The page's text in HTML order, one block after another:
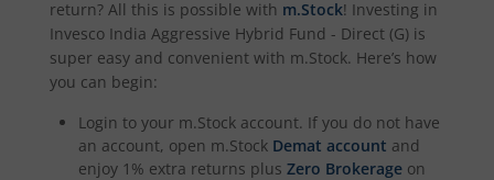
return? All this is possible with m.Stock! Investing in
Invesco India Aggressive Hybrid Fund - Direct (G) is
super easy and convenient with m.Stock. Here’s how
you can begin:
Login to your m.Stock account. If you do not have
an account, open m.Stock Demat account and
enjoy 1% extra returns plus Zero Brokerage on